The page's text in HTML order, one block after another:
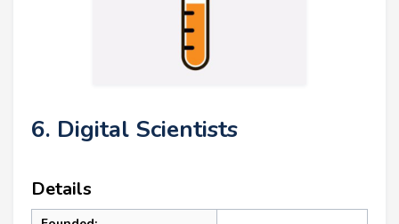
6. Digital Scientists
Details